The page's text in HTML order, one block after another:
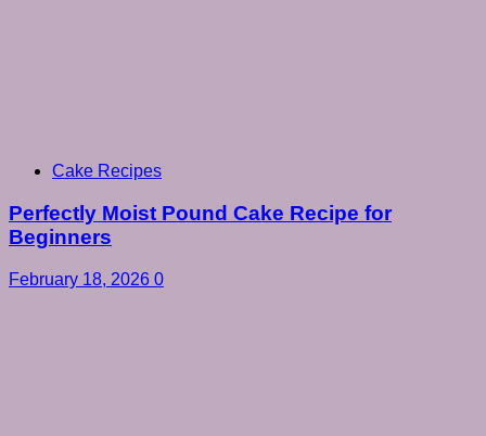
Cake Recipes
Perfectly Moist Pound Cake Recipe for
Beginners
February 18, 2026 0